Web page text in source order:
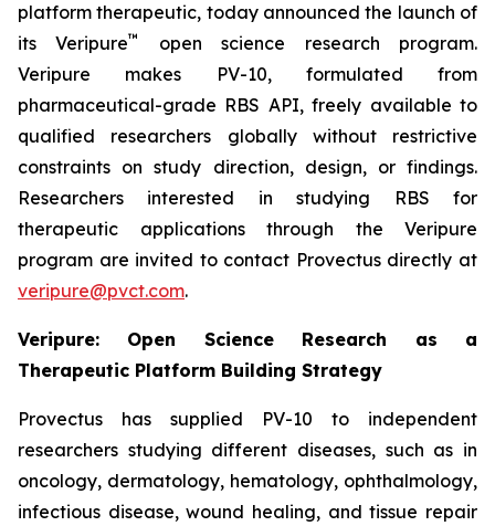
platform therapeutic, today announced the launch of
its Veripure™
open science research program.
Veripure makes PV-10, formulated from
pharmaceutical-grade RBS API, freely available to
qualified researchers globally without restrictive
constraints on study direction, design, or findings.
Researchers interested in studying RBS for
therapeutic applications through the Veripure
program are invited to contact Provectus directly at
veripure@pvct.com.
Veripure: Open Science Research as a
Therapeutic Platform Building Strategy
Provectus has supplied PV-10 to independent
researchers studying different diseases, such as in
oncology, dermatology, hematology, ophthalmology,
infectious disease, wound healing, and tissue repair